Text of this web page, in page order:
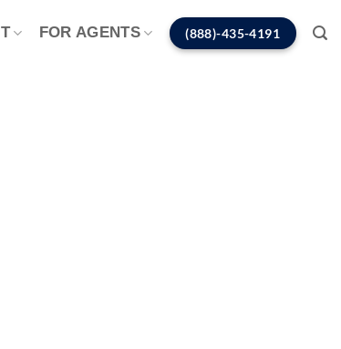
FOR AGENTS (888)-435-4191